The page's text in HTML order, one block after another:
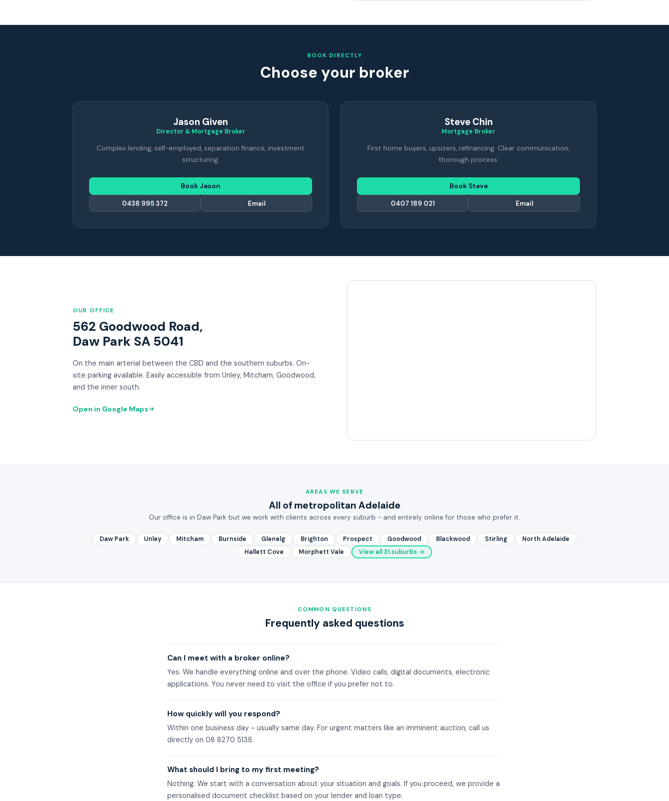
BOOK DIRECTLY
Choose your broker
Jason Given
Director & Mortgage Broker
Complex lending, self-employed, separation finance, investment
structuring.
Book Jason
0438 995 372 Email
Steve Chin
Mortgage Broker
First home buyers, upsizers, refinancing. Clear communication,
thorough process.
Book Steve
0407 189 021 Email
OUR OFFICE
562 Goodwood Road,
Daw Park SA 5041
On the main arterial between the CBD and the southern suburbs. On-
site parking available. Easily accessible from Unley, Mitcham, Goodwood,
and the inner south.
Open in Google Maps
AREAS WE SERVE
All of metropolitan Adelaide
Our office is in Daw Park but we work with clients across every suburb - and entirely online for those who prefer it.
Daw Park Unley Mitcham Burnside Glenelg Brighton Prospect Goodwood Blackwood Stirling
North Adelaide
Hallett Cove
Morphett Vale View all 31 suburbs →
COMMON QUESTIONS
Frequently asked questions
Can I meet with a broker online?
Yes. We handle everything online and over the phone. Video calls, digital documents, electronic
applications. You never need to visit the office if you prefer not to.
How quickly will you respond?
Within one business day - usually same day. For urgent matters like an imminent auction, call us
directly on 08 8270 5138.
What should I bring to my first meeting?
Nothing. We start with a conversation about your situation and goals. If you proceed, we provide a
personalised document checklist based on your lender and loan type.